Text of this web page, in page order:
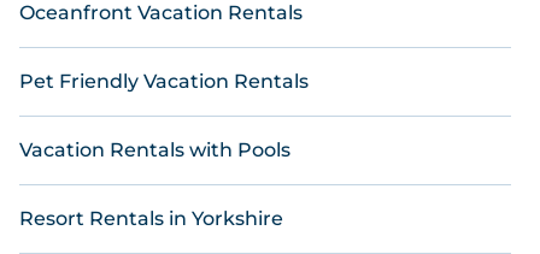
Oceanfront Vacation Rentals
Pet Friendly Vacation Rentals
Vacation Rentals with Pools
Resort Rentals in Yorkshire